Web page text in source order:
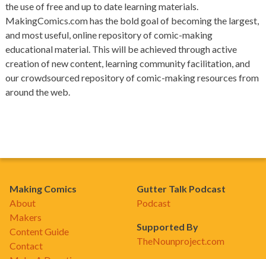
the use of free and up to date learning materials.
MakingComics.com has the bold goal of becoming the largest,
and most useful, online repository of comic-making
educational material. This will be achieved through active
creation of new content, learning community facilitation, and
our crowdsourced repository of comic-making resources from
around the web.
Making Comics
About
Makers
Content Guide
Contact
Gutter Talk Podcast
Podcast
Supported By
TheNounproject.com